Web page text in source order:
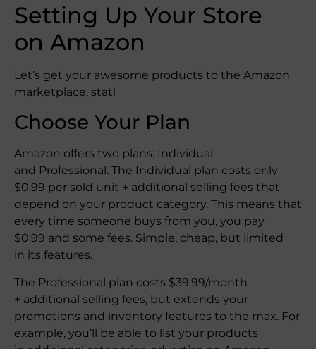
Setting Up Your Store
on Amazon
Let’s get your awesome products to the Amazon
marketplace, stat!
Choose Your Plan
Amazon offers two plans: Individual
and Professional. The Individual plan costs only
$0.99 per sold unit + additional selling fees that
depend on your product category. This means that
every time someone buys from you, you pay
$0.99 and some fees. Simple, cheap, but limited
in its features.
The Professional plan costs $39.99/month
+ additional selling fees, but extends your
promotions and inventory features to the max. For
example, you’ll be able to list your products